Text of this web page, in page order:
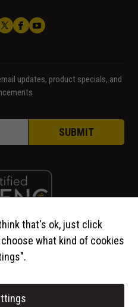
updates, product specials, and
SUBMIT
All Rights Reserved.
that's ok, just click
what kind of cookies